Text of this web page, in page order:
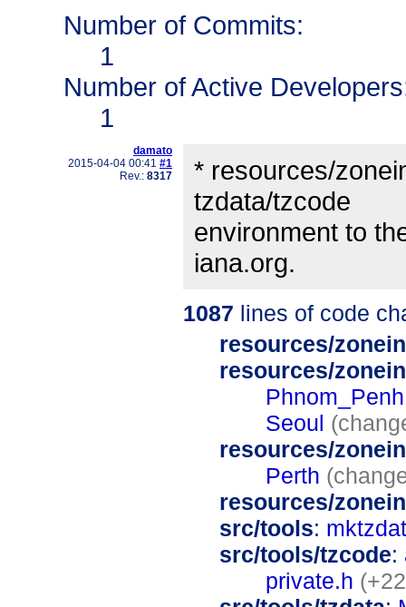
Number of Commits:
1
Number of Active
1
damato
2015-04-04 00:41 #1
Rev.: 8317
* resources/
tzdata/tzcode
environment to
iana.org.
1087 lines of code
resources/
resources/
Phnom_Penh
Seoul
resources/
Perth
resources/
src/tools:
src/tools/tzcode:
private.h